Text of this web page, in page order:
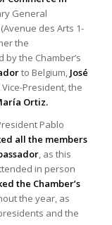
General
des Arts 1-
the
the Chamber’s
to Belgium, José
President, the
Ortiz.
Pablo
all the members
, as this
in person
the Chamber’s
the year, as
and the